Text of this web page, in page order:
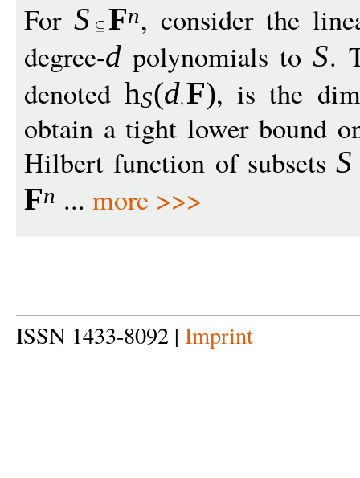
For S Fn, consider the
degree-d polynomials toS.
denotedhS(dF), is the
obtain a tight lower bound
Hilbert function of subsetsS
Fn ... more >>>
ISSN 1433-8092 | Imprint